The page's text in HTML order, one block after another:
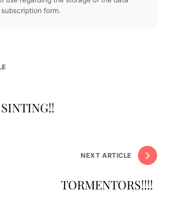
form.
NEXT ARTICLE
TORMENTORS!!!!